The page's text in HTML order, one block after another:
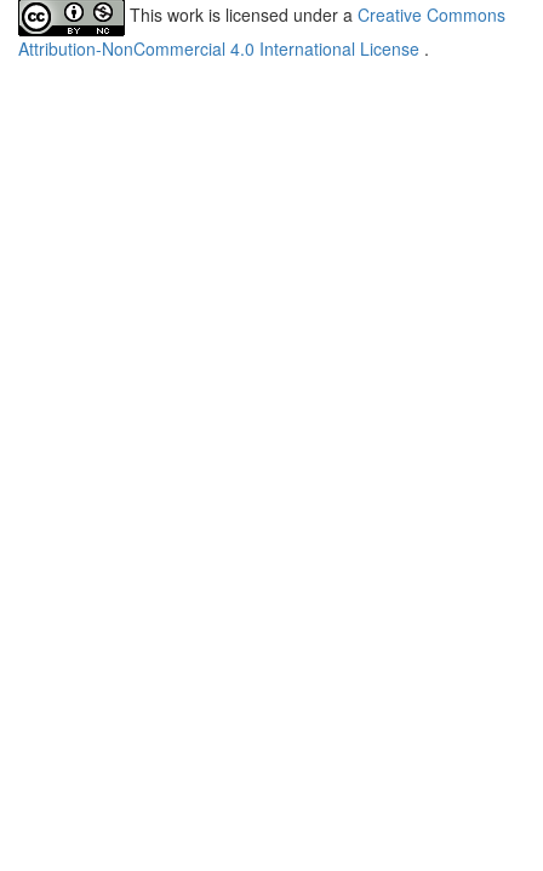
This work is licensed under a Creative Commons
Attribution-NonCommercial 4.0 International License .